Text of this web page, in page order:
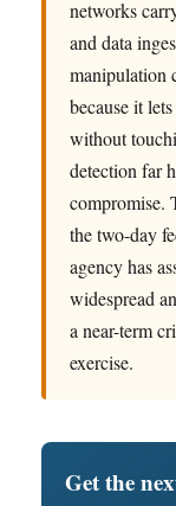
networks
and data
manipulation
because it
without
detection far
compromise.
the two-day
agency has
widespread
a near-term
exercise.
Get the